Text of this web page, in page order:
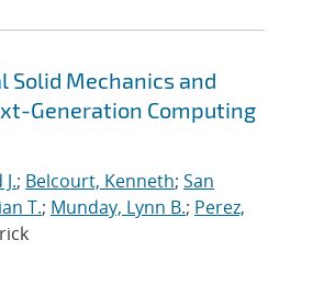
Solid Mechanics and
Generation Computing
; Belcourt, Kenneth; San
T.; Munday, Lynn B.; Perez,